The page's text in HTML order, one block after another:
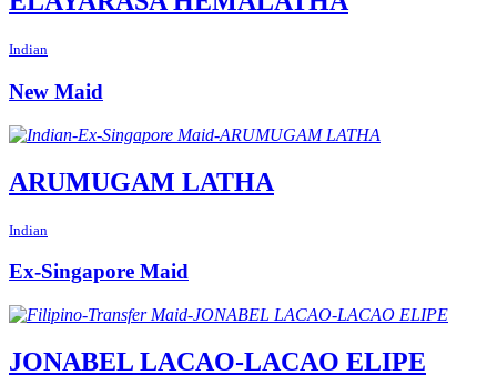
Indian
New Maid
ARUMUGAM LATHA
Indian
Ex-Singapore Maid
JONABEL LACAO-LACAO ELIPE